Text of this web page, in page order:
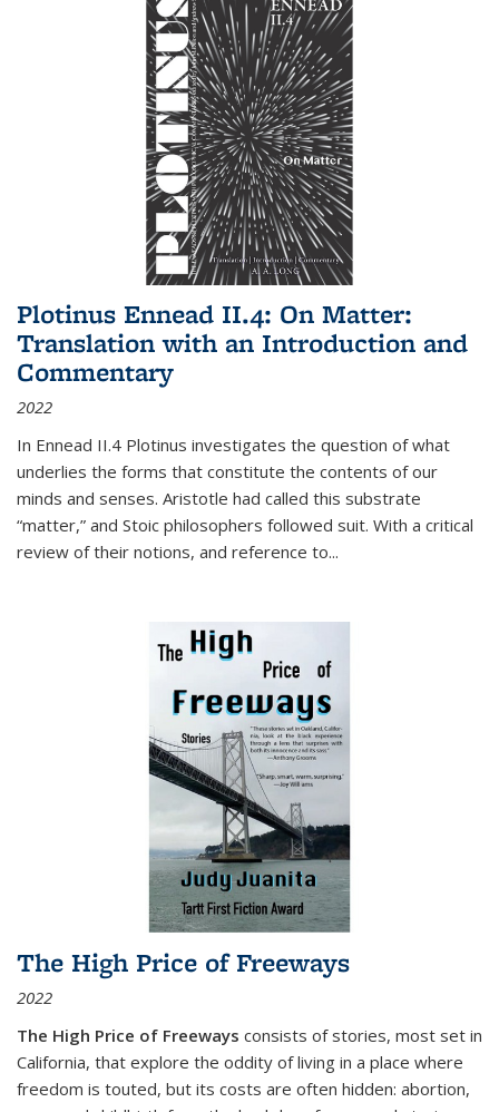
Plotinus Ennead II.4: On Matter:
Translation with an Introduction and
Commentary
2022
In Ennead II.4 Plotinus investigates the question of what
underlies the forms that constitute the contents of our
minds and senses. Aristotle had called this substrate
“matter,” and Stoic philosophers followed suit. With a critical
review of their notions, and reference to...
The High Price of Freeways
2022
The High Price of Freeways consists of stories, most set in
California, that explore the oddity of living in a place where
freedom is touted, but its costs are often hidden: abortion,